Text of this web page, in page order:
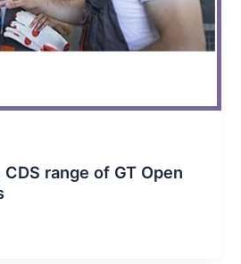
range of GT Open